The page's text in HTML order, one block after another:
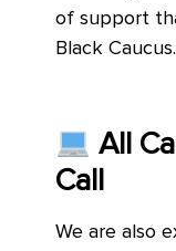
of support
Black
All
Call
We are also